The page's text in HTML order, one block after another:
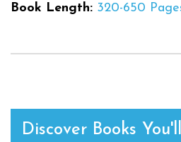
Book Length: 320-650
Discover Books